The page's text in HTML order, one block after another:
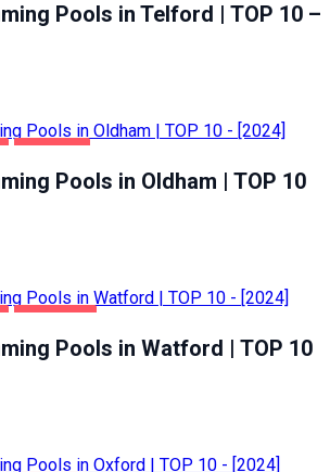
Pools in Telford | TOP 10 –
Pools in Oldham | TOP 10
Pools in Watford | TOP 10